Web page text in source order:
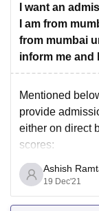
I want an
I am from
from mumbai
inform me and
Mentioned
provide
either on direct
scores:
Bombay
Bharati
Mumbai
Ashish
19 Dec'21